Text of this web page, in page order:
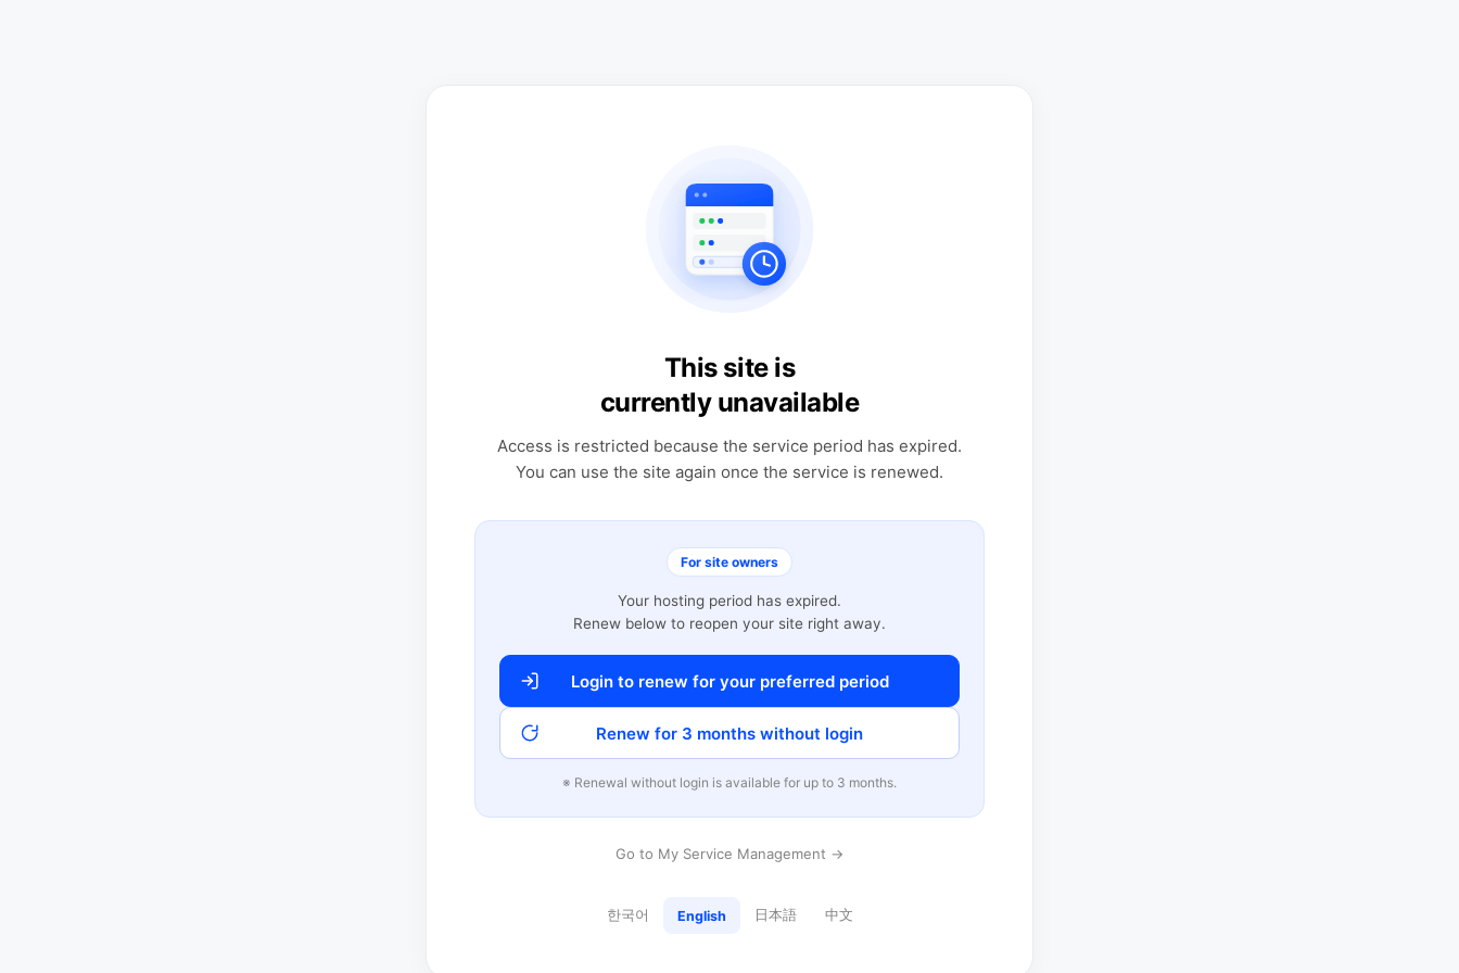
This site is
currently unavailable
Access is restricted because the service period has expired.
You can use the site again once the service is renewed.
For site owners
Your hosting period has expired.
Renew below to reopen your site right away.
Login to renew for your preferred period
Renew for 3 months without login
※ Renewal without login is available for up to 3 months.
Go to My Service Management →
한국어 English 日本語 中文